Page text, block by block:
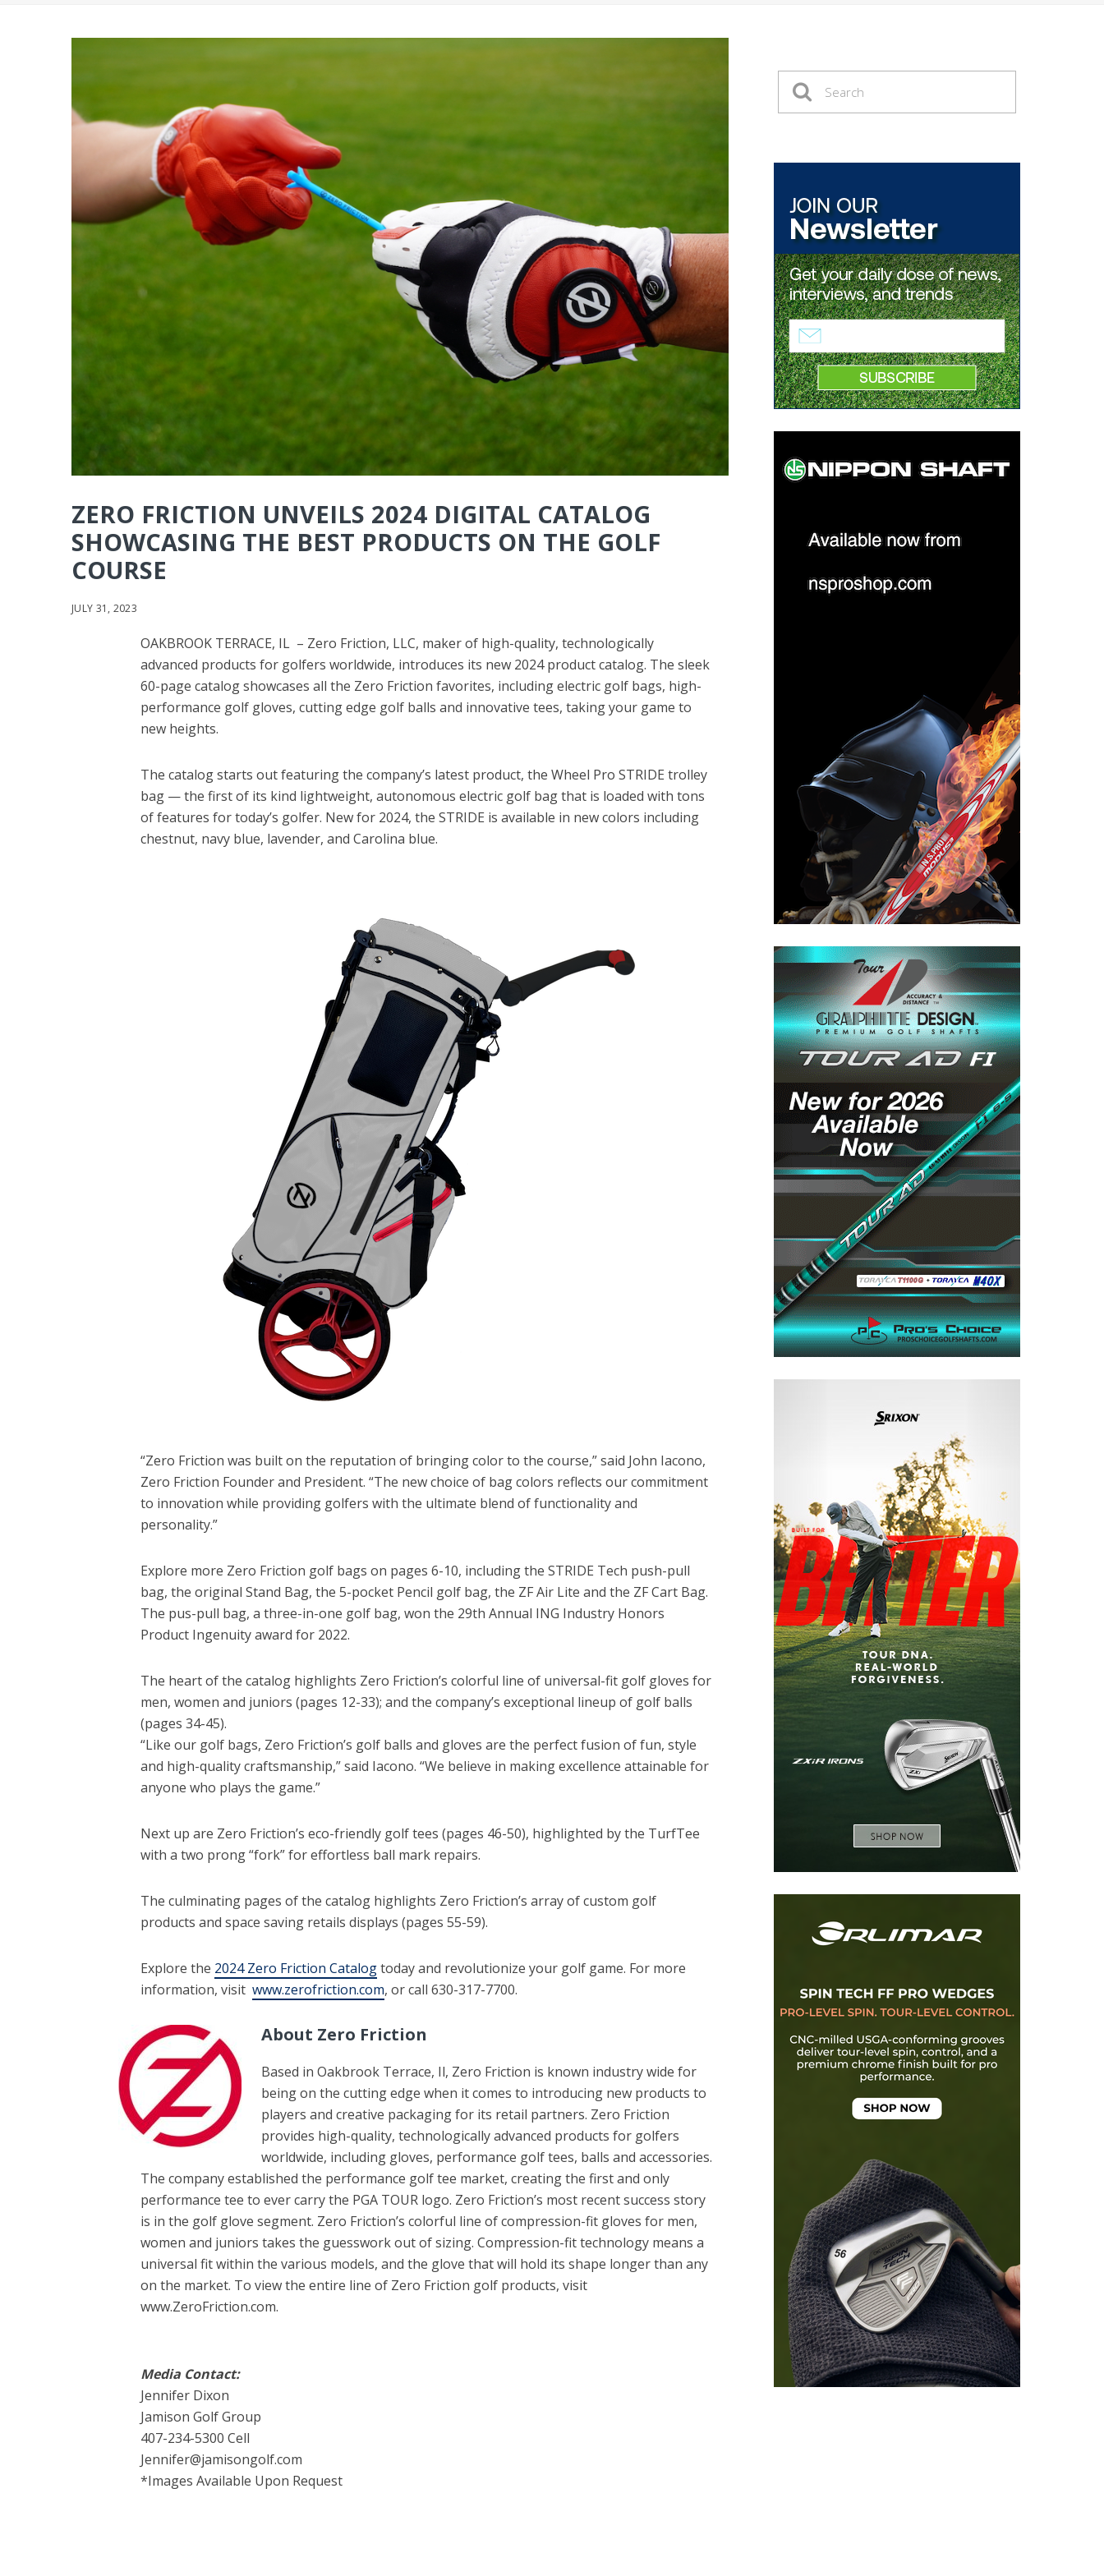
ZERO FRICTION UNVEILS 2024 DIGITAL CATALOG
SHOWCASING THE BEST PRODUCTS ON THE GOLF
COURSE
JULY 31, 2023
OAKBROOK TERRACE, IL – Zero Friction, LLC, maker of high-quality, technologically
advanced products for golfers worldwide, introduces its new 2024 product catalog. The sleek
60-page catalog showcases all the Zero Friction favorites, including electric golf bags, high-
performance golf gloves, cutting edge golf balls and innovative tees, taking your game to
new heights.
The catalog starts out featuring the company’s latest product, the Wheel Pro STRIDE trolley
bag — the first of its kind lightweight, autonomous electric golf bag that is loaded with tons
of features for today’s golfer. New for 2024, the STRIDE is available in new colors including
chestnut, navy blue, lavender, and Carolina blue.
“Zero Friction was built on the reputation of bringing color to the course,” said John Iacono,
Zero Friction Founder and President. “The new choice of bag colors reflects our commitment
to innovation while providing golfers with the ultimate blend of functionality and
personality.”
Explore more Zero Friction golf bags on pages 6-10, including the STRIDE Tech push-pull
bag, the original Stand Bag, the 5-pocket Pencil golf bag, the ZF Air Lite and the ZF Cart Bag.
The pus-pull bag, a three-in-one golf bag, won the 29th Annual ING Industry Honors
Product Ingenuity award for 2022.
The heart of the catalog highlights Zero Friction’s colorful line of universal-fit golf gloves for
men, women and juniors (pages 12-33); and the company’s exceptional lineup of golf balls
(pages 34-45).
“Like our golf bags, Zero Friction’s golf balls and gloves are the perfect fusion of fun, style
and high-quality craftsmanship,” said Iacono. “We believe in making excellence attainable for
anyone who plays the game.”
Next up are Zero Friction’s eco-friendly golf tees (pages 46-50), highlighted by the TurfTee
with a two prong “fork” for effortless ball mark repairs.
The culminating pages of the catalog highlights Zero Friction’s array of custom golf
products and space saving retails displays (pages 55-59).
Explore the 2024 Zero Friction Catalogtoday and revolutionize your golf game. For more
information, visit www.zerofriction.com, or call 630-317-7700.
About Zero Friction
Based in Oakbrook Terrace, Il, Zero Friction is known industry wide for
being on the cutting edge when it comes to introducing new products to
players and creative packaging for its retail partners. Zero Friction
provides high-quality, technologically advanced products for golfers
worldwide, including gloves, performance golf tees, balls and accessories.
The company established the performance golf tee market, creating the first and only
performance tee to ever carry the PGA TOUR logo. Zero Friction’s most recent success story
is in the golf glove segment. Zero Friction’s colorful line of compression-fit gloves for men,
women and juniors takes the guesswork out of sizing. Compression-fit technology means a
universal fit within the various models, and the glove that will hold its shape longer than any
on the market. To view the entire line of Zero Friction golf products, visit
www.ZeroFriction.com.
Media Contact:
Jennifer Dixon
Jamison Golf Group
407-234-5300 Cell
Jennifer@jamisongolf.com
*Images Available Upon Request